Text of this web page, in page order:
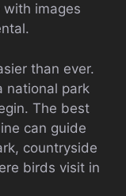
images
than ever.
national park
The best
can guide
countryside
birds visit in